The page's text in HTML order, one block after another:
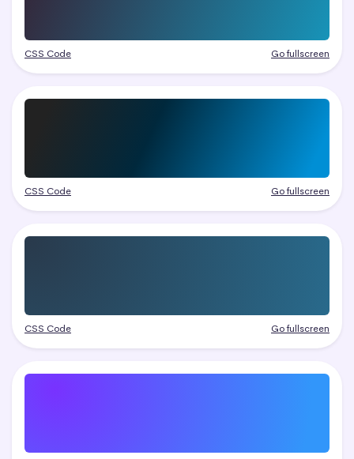
CSS Code Go fullscreen
CSS Code Go fullscreen
CSS Code Go fullscreen